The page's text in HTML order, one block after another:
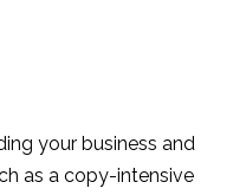
your business and
as a copy-intensive